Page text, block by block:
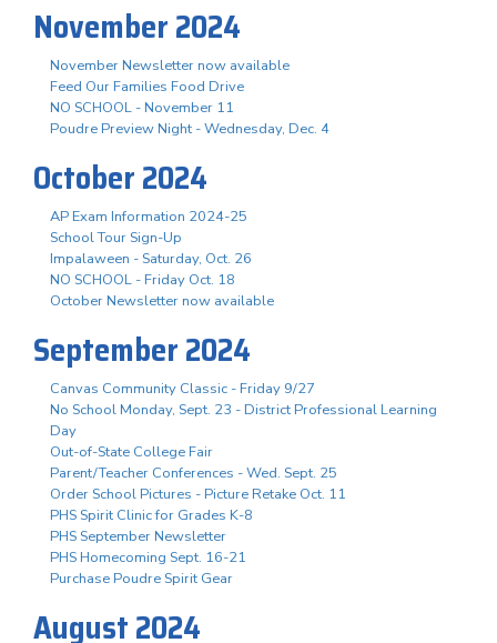
November 2024
November Newsletter now available
Feed Our Families Food Drive
NO SCHOOL - November 11
Poudre Preview Night - Wednesday, Dec. 4
October 2024
AP Exam Information 2024-25
School Tour Sign-Up
Impalaween - Saturday, Oct. 26
NO SCHOOL - Friday Oct. 18
October Newsletter now available
September 2024
Canvas Community Classic - Friday 9/27
No School Monday, Sept. 23 - District Professional Learning
Day
Out-of-State College Fair
Parent/Teacher Conferences - Wed. Sept. 25
Order School Pictures - Picture Retake Oct. 11
PHS Spirit Clinic for Grades K-8
PHS September Newsletter
PHS Homecoming Sept. 16-21
Purchase Poudre Spirit Gear
August 2024